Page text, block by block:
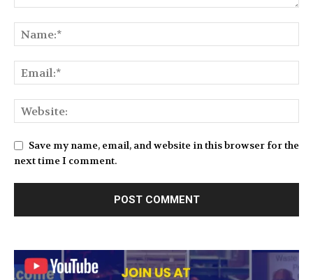
Save my name, email, and website in this browser for the
next time I comment.